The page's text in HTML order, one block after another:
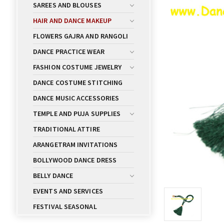
SAREES AND BLOUSES
HAIR AND DANCE MAKEUP
FLOWERS GAJRA AND RANGOLI
DANCE PRACTICE WEAR
FASHION COSTUME JEWELRY
DANCE COSTUME STITCHING
DANCE MUSIC ACCESSORIES
TEMPLE AND PUJA SUPPLIES
TRADITIONAL ATTIRE
ARANGETRAM INVITATIONS
BOLLYWOOD DANCE DRESS
BELLY DANCE
EVENTS AND SERVICES
FESTIVAL SEASONAL